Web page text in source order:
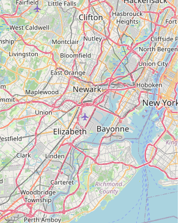
St, Howell Township, NJ 07731, USA
2317
732-534-2317
Aardvark Pest Control
seeking peace of mind,
represents the ideal blend of
and customer-centric service.
an outstanding choice in the Howell
their ability to combine a vast breadth of
personal attention. The
the technician, Jerry, who not only
quickly but also helped seal the
yellow jackets before killing the hive, is a
their thorough, preventative approach.
term solutions, not just temporary fixes.